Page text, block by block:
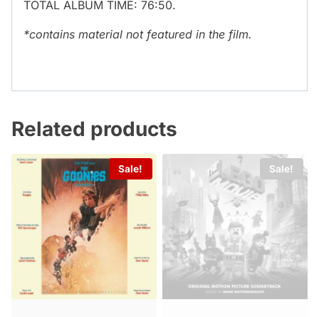
TOTAL ALBUM TIME: 76:50.
*contains material not featured in the film.
Related products
Sale! Sale!